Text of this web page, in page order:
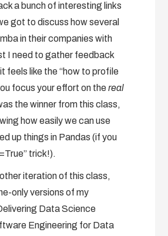
a bunch of interesting links
got to discuss how several
in their companies with
I need to gather feedback
feels like the “how to profile
focus your effort on thereal
the winner from this class,
how easily we can use
up things in Pandas (if you
trick!).
iteration of this class,
only versions of my
Data Science
Engineering for Data